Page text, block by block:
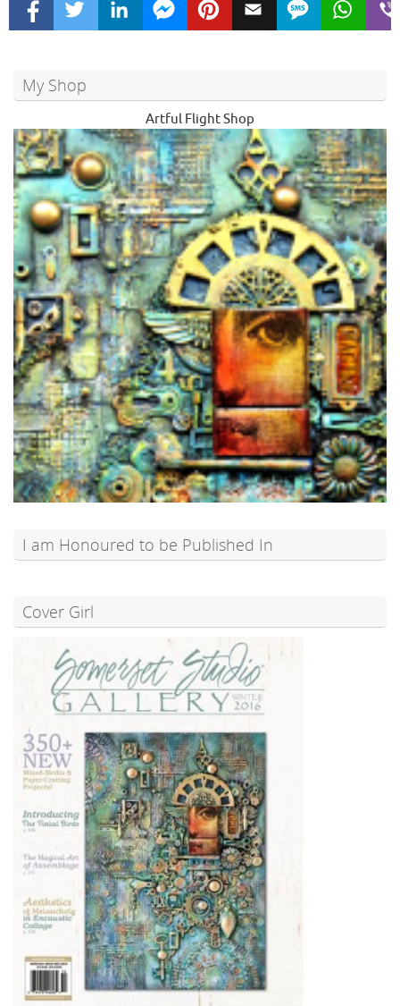
My Shop
Artful Flight Shop
I am Honoured to be Published In
Cover Girl